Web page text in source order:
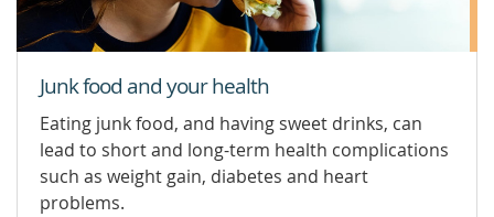
Junk food and your health
Eating junk food, and having sweet drinks, can
lead to short and long-term health complications
such as weight gain, diabetes and heart
problems.